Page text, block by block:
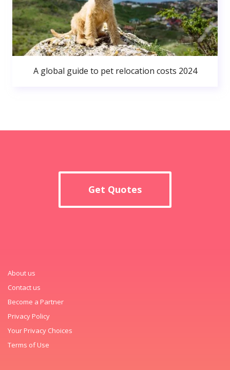
A global guide to pet relocation costs 2024
Get Quotes
About us
Contact us
Become a Partner
Privacy Policy
Your Privacy Choices
Terms of Use